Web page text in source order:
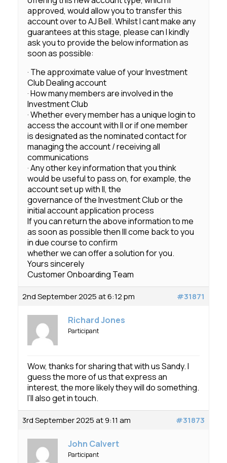
approved, would allow you to transfer this
account over to AJ Bell. Whilst I cant make any
guarantees at this stage, please can I kindly
ask you to provide the below information as
soon as possible:
· The approximate value of your Investment
Club Dealing account
· How many members are involved in the
Investment Club
· Whether every member has a unique login to
access the account with II or if one member
is designated as the nominated contact for
managing the account / receiving all
communications
· Any other key information that you think
would be useful to pass on, for example, the
account set up with II, the
governance of the Investment Club or the
initial account application process
If you can return the above information to me
as soon as possible then Ill come back to you
in due course to confirm
whether we can offer a solution for you.
Yours sincerely
Customer Onboarding Team
2nd September 2025 at 6:12 pm #31871
Richard Jones
Participant
Wow, thanks for sharing that with us Sandy. I
guess the more of us that express an
interest, the more likely they will do something.
I’ll also get in touch.
3rd September 2025 at 9:11 am #31873
John Calvert
Participant